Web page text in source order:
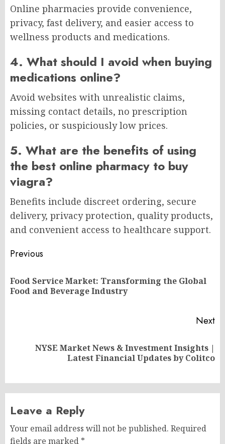
Online pharmacies provide convenience,
privacy, fast delivery, and easier access to
wellness products and medications.
4. What should I avoid when buying
medications online?
Avoid websites with unrealistic claims,
missing contact details, no prescription
policies, or suspiciously low prices.
5. What are the benefits of using
the best online pharmacy to buy
viagra?
Benefits include discreet ordering, secure
delivery, privacy protection, quality products,
and convenient access to healthcare support.
Post
navigation
Previous
Food Service Market: Transforming the Global
Food and Beverage Industry
Next
NYSE Market News & Investment Insights |
Latest Financial Updates by Colitco
Leave a Reply
Your email address will not be published. Required
fields are marked *